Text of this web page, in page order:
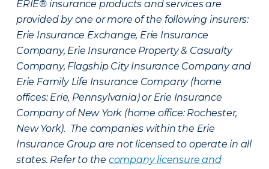
ERIE® insurance products and services are
provided by one or more of the following insurers:
Erie Insurance Exchange, Erie Insurance
Company, Erie Insurance Property & Casualty
Company, Flagship City Insurance Company and
Erie Family Life Insurance Company (home
offices: Erie, Pennsylvania) or Erie Insurance
Company of New York (home office: Rochester,
New York). The companies within the Erie
Insurance Group are not licensed to operate in all
states. Refer to the company licensure and